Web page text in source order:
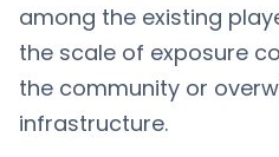
among the existing
the scale of exposure
the community or
infrastructure.